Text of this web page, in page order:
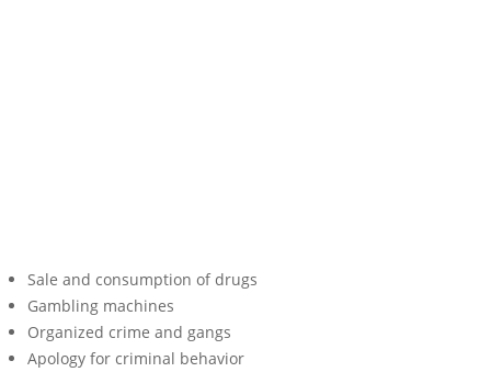
Sale and consumption of drugs
Gambling machines
Organized crime and gangs
Apology for criminal behavior